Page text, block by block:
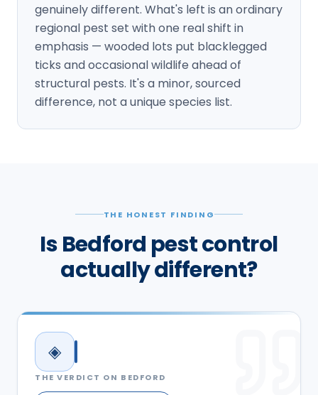
genuinely different. What's left is an ordinary
regional pest set with one real shift in
emphasis — wooded lots put blacklegged
ticks and occasional wildlife ahead of
structural pests. It's a minor, sourced
difference, not a unique species list.
THE HONEST FINDING
Is Bedford pest control
actually different?
◈
THE VERDICT ON BEDFORD